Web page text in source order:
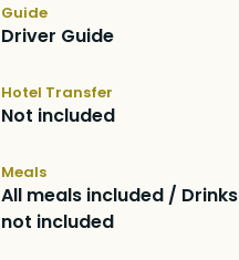
Guide
Driver Guide
Hotel Transfer
Not included
Meals
All meals included / Drinks
not included